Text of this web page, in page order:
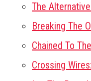
The
Breaking The
Chained To
Crossing